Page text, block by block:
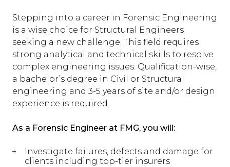
Stepping into a career in Forensic Engineering
is a wise choice for Structural Engineers
seeking a new challenge. This field requires
strong analytical and technical skills to resolve
complex engineering issues. Qualification-wise,
a bachelor’s degree in Civil or Structural
engineering and 3-5 years of site and/or design
experience is required.
As a Forensic Engineer at FMG, you will:
Investigate failures, defects and damage for
clients including top-tier insurers